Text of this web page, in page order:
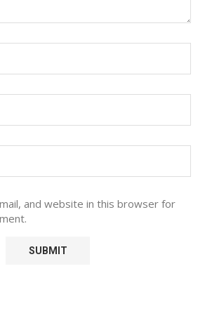
and website in this browser for